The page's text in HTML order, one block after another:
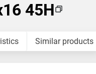
45H
Similar products